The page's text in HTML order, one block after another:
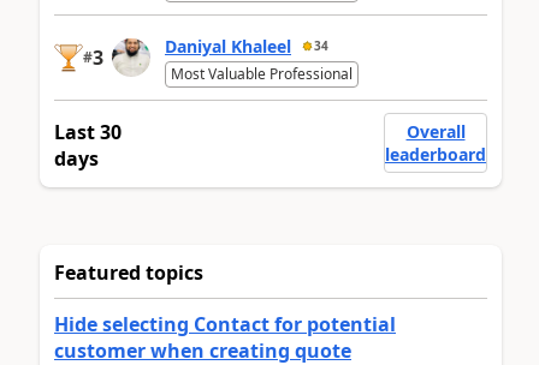
#3 Daniyal Khaleel 34
Most Valuable Professional
Last 30
days
Overall
leaderboard
Featured topics
Hide selecting Contact for potential
customer when creating quote